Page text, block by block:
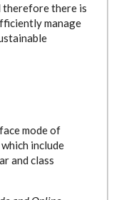
therefore there is
manage
mode of
include
and class